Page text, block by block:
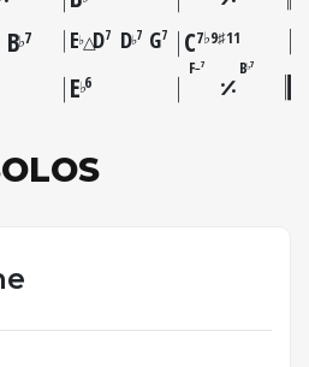
B♭7 E♭△D7 D♭7 G7 C7♭9♯11
E♭6
F–7 B♭7